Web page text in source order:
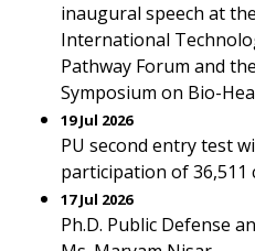
inaugural speech at
International
Pathway Forum and
Symposium on Bio-
19 Jul 2026
PU second entry test
participation of 36,511
17 Jul 2026
Ph.D. Public Defense